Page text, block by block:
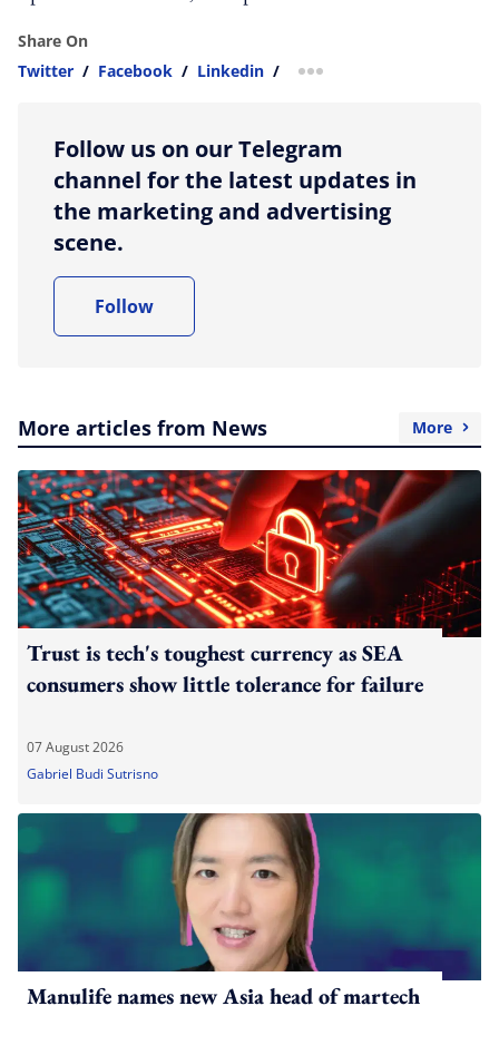
Share On
Twitter / Facebook / Linkedin / more sharing option
Follow us on our Telegram
channel for the latest updates in
the marketing and advertising
scene.
Follow
More articles from News More
Trust is tech's toughest currency as SEA
consumers show little tolerance for failure
07 August 2026
Gabriel Budi Sutrisno
Manulife names new Asia head of martech